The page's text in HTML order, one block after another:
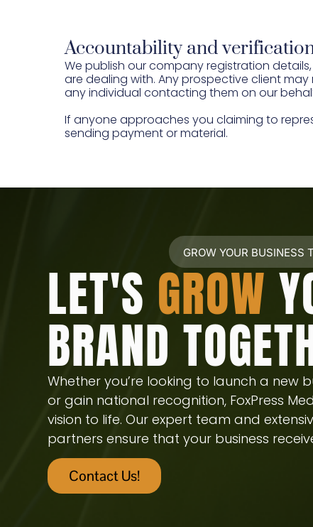
Accountability and
We publish our company registration
are dealing with. Any prospective client
any individual contacting them on our
If anyone approaches you claiming to
sending payment or material.
GROW YOUR BUSINESS
LET'S GROW
BRAND
Whether you’re looking to launch a new
or gain national recognition, FoxPress
vision to life. Our expert team and
partners ensure that your business
Contact Us!